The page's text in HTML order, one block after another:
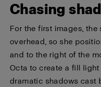
Chasing
For the first images,
overhead, so she
and to the right of the
Octa to create a fill
dramatic shadows cast